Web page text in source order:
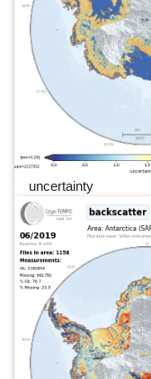
uncertainty